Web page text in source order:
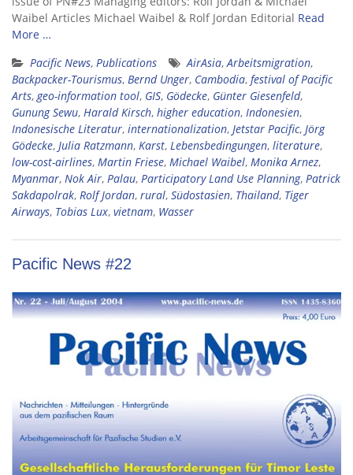
Waibel Articles Michael Waibel & Rolf Jordan Editorial Read
More …
Pacific News, Publications AirAsia,Arbeitsmigration,
Backpacker-Tourismus, Bernd Unger, Cambodia, festival of Pacific
Arts,geo-information tool, GIS, Gödecke, Günter Giesenfeld,
Gunung Sewu, Harald Kirsch, higher education, Indonesien,
Indonesische Literatur, internationalization, Jetstar Pacific, Jörg
Gödecke, Julia Ratzmann, Karst, Lebensbedingungen, literature,
low-cost-airlines, Martin Friese, Michael Waibel, Monika Arnez,
Myanmar, Nok Air, Palau, Participatory Land Use Planning, Patrick
Sakdapolrak, Rolf Jordan, rural, Südostasien, Thailand, Tiger
Airways, Tobias Lux, vietnam, Wasser
Pacific News #22